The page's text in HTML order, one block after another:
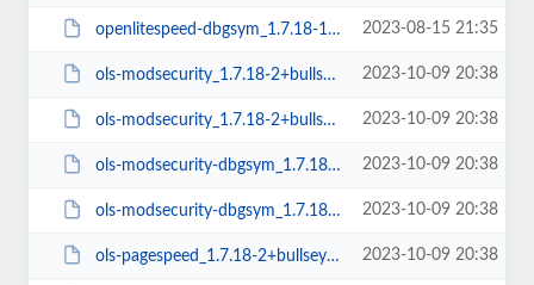
openlitespeed-dbgsym_1.7.18-1+bullseye_arm64.deb 2023-08-15 21:35
ols-modsecurity_1.7.18-2+bullseye_amd64.deb 2023-10-09 20:38
ols-modsecurity_1.7.18-2+bullseye_arm64.deb 2023-10-09 20:38
ols-modsecurity-dbgsym_1.7.18-2+bullseye_arm64.deb 2023-10-09 20:38
ols-modsecurity-dbgsym_1.7.18-2+bullseye_amd64.deb 2023-10-09 20:38
ols-pagespeed_1.7.18-2+bullseye_amd64.deb 2023-10-09 20:38